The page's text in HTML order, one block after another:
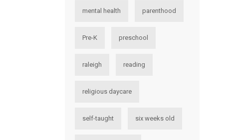
mental health parenthood
Pre-K preschool
raleigh reading
religious daycare
self-taught six weeks old